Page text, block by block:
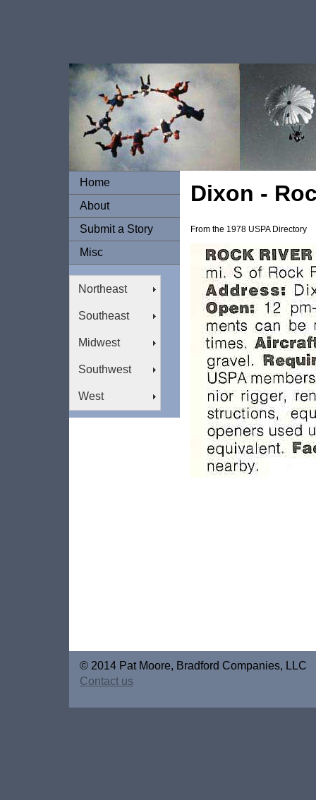
Home
About
Submit a Story
Misc
Northeast
Southeast
Midwest
Southwest
West
Dixon -
From the 1978 USPA Directory
© 2014 Pat Moore, Bradford Companies, LLC
Contact us